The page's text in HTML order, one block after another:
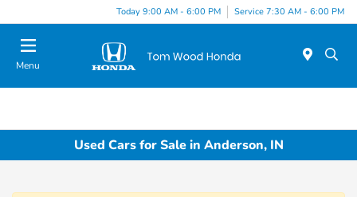
Today 9:00 AM - 6:00 PM Service 7:30 AM - 6:00 PM
Menu
Used Cars for Sale in Anderson, IN